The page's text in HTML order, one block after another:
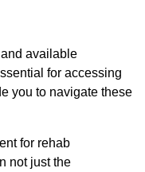
available
for accessing
you to navigate these
for rehab
not just the